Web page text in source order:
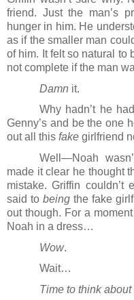
friend. Just the man’s
hunger in him. He
as if the smaller man
of him. It felt so natural to
not complete if the man
Damn it.
Why hadn’t he
Genny’s and be the one
out all this fake girlfriend
Well―Noah
made it clear he thought
mistake. Griffin couldn’t
said to being the fake
out though. For a
Noah in a dress…
Wow.
Wait…
Time to think